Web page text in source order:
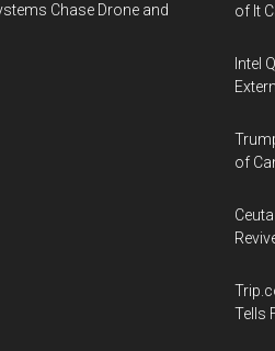
Chase Drone and
of It
Intel
of
Tells